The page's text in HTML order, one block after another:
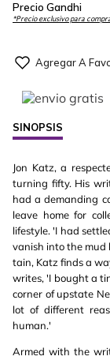
Precio Gandhi
*Precio exclusivo para
SINOPSIS
Jon Katz, a
turning fifty. His
had a demanding
leave home for
lifestyle. 'I had
vanish into the mud
tain, Katz finds a
writes, 'I bought a
corner of upstate
lot of different
human.'
Armed with the